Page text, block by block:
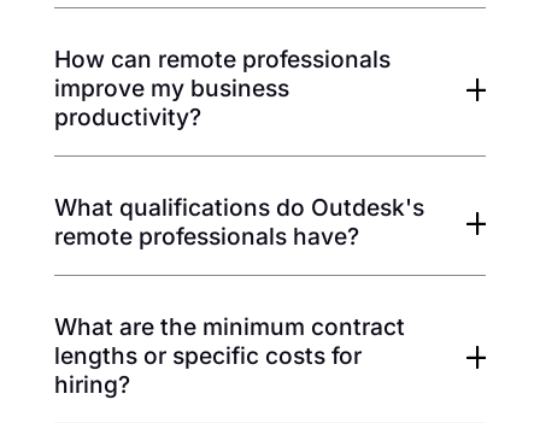
How can remote professionals
improve my business
productivity?
What qualifications do Outdesk's
remote professionals have?
What are the minimum contract
lengths or specific costs for
hiring?